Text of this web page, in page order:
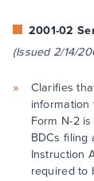
2001-02
(Issued 2/14/
Clarifies
Form N-2
BDCs
Instruction
required to